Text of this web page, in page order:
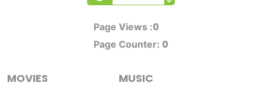
Page Views :0
Page Counter: 0
MOVIES MUSIC